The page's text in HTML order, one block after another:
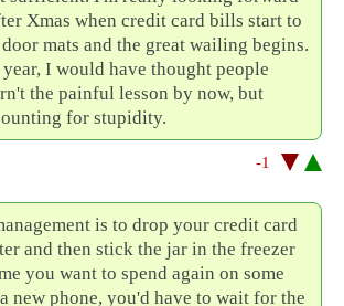
Xmas when credit card bills start to
mats and the great wailing begins.
I would have thought people
the painful lesson by now, but
for stupidity.
-1
is to drop your credit card
and then stick the jar in the freezer
you want to spend again on some
new phone, you'd have to wait for the